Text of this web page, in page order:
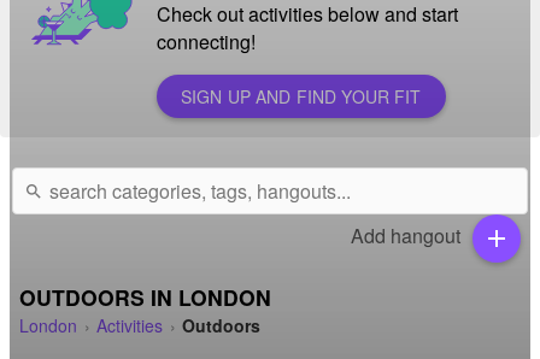
Check out activities below and start
connecting!
SIGN UP AND FIND YOUR FIT
search
Add hangout add
OUTDOORS IN LONDON
London Activities Outdoors